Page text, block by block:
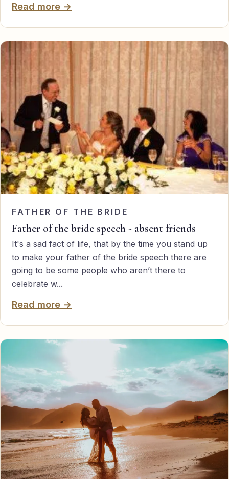
Read more →
FATHER OF THE BRIDE
Father of the bride speech - absent friends
It's a sad fact of life, that by the time you stand up
to make your father of the bride speech there are
going to be some people who aren’t there to
celebrate w...
Read more →